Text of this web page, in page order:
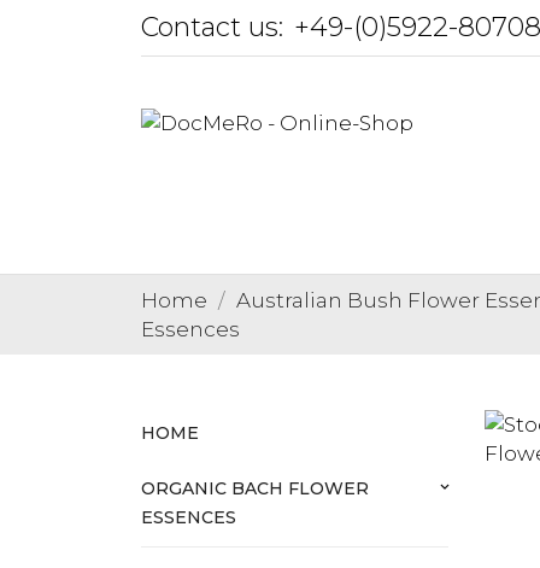
Contact us: +49-(0)5922-
Home
Australian Bush Flower
Essences
HOME
ORGANIC BACH FLOWER
ESSENCES
keyboard_arrow_down